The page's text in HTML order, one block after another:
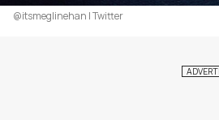
@itsmeglinehan | Twitter